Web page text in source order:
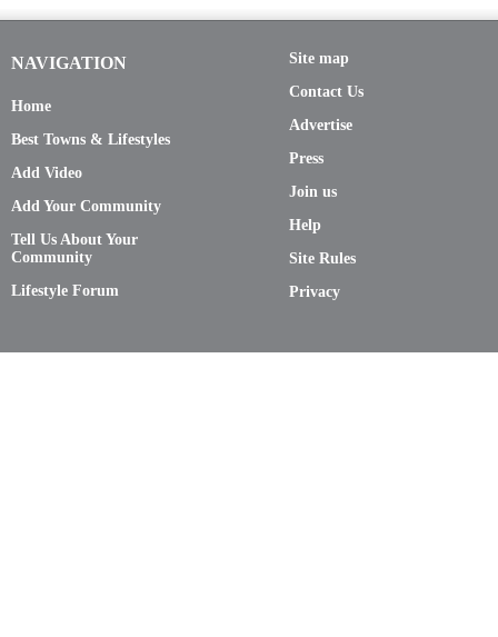
NAVIGATION
Home
Best Towns & Lifestyles
Add Video
Add Your Community
Tell Us About Your
Community
Lifestyle Forum
Site map
Contact Us
Advertise
Press
Join us
Help
Site Rules
Privacy